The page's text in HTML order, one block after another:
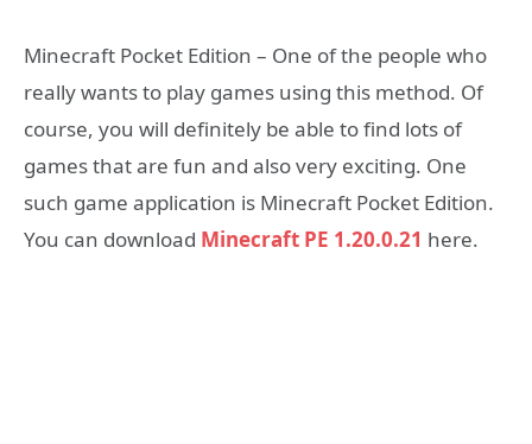
Minecraft Pocket Edition – One of the people who
really wants to play games using this method. Of
course, you will definitely be able to find lots of
games that are fun and also very exciting. One
such game application is Minecraft Pocket Edition.
You can download Minecraft PE 1.20.0.21 here.